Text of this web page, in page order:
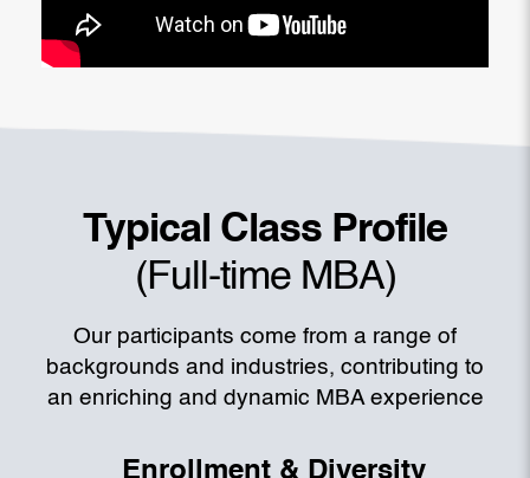
Typical Class Profile
(Full-time MBA)
Our participants come from a range of
backgrounds and industries, contributing to
an enriching and dynamic MBA experience
Enrollment & Diversity